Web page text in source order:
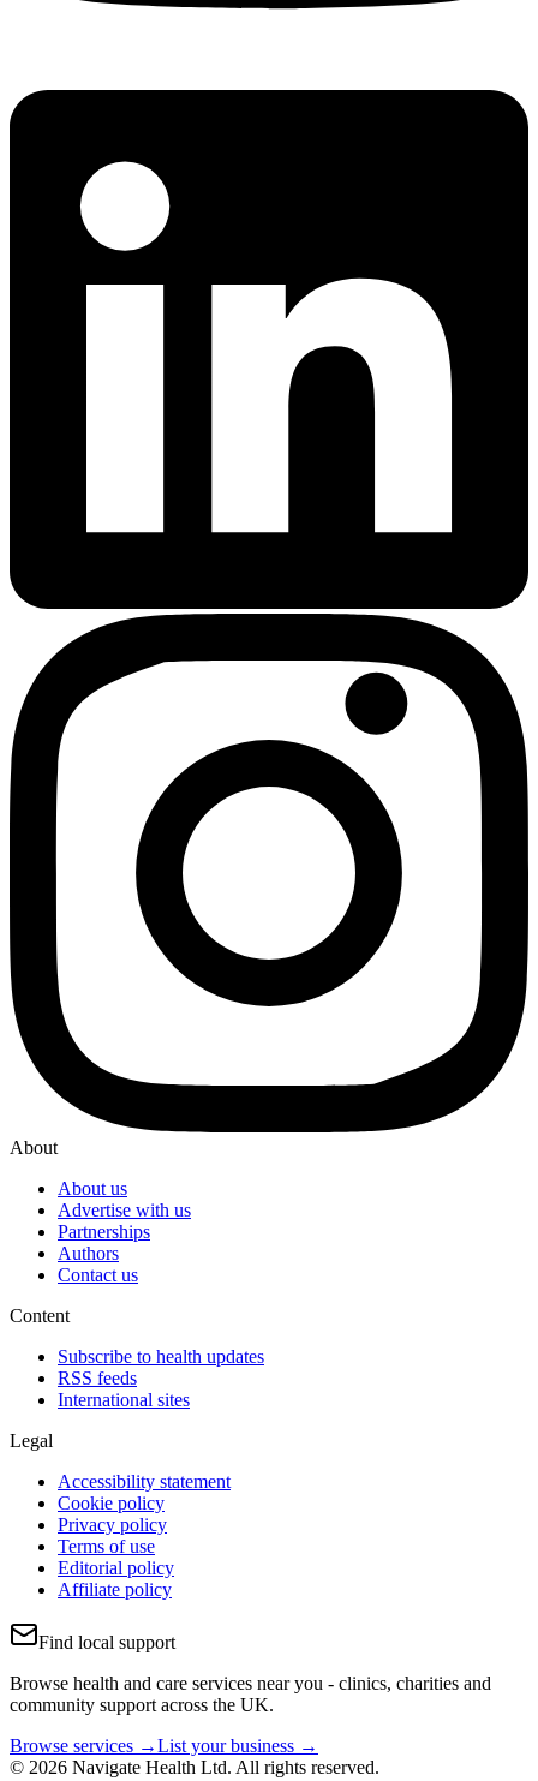
About
About us
Advertise with us
Partnerships
Authors
Contact us
Content
Subscribe to health updates
RSS feeds
International sites
Legal
Accessibility statement
Cookie policy
Privacy policy
Terms of use
Editorial policy
Affiliate policy
Find local support
Browse health and care services near you - clinics, charities and
community support across the UK.
Browse services →List your business →
© 2026 Navigate Health Ltd. All rights reserved.